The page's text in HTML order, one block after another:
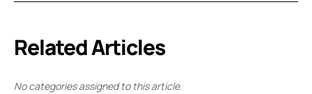
Related Articles
No categories assigned to this article.